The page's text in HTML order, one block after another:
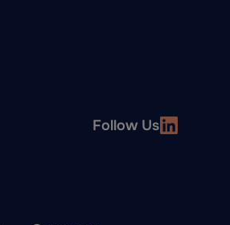
Follow Us